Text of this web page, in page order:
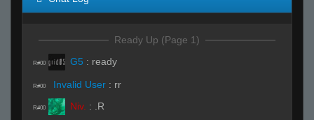
Ready Up (Page 1)
R#00 G5 : ready
R#00 Invalid User : rr
R#00 Niv. : .R